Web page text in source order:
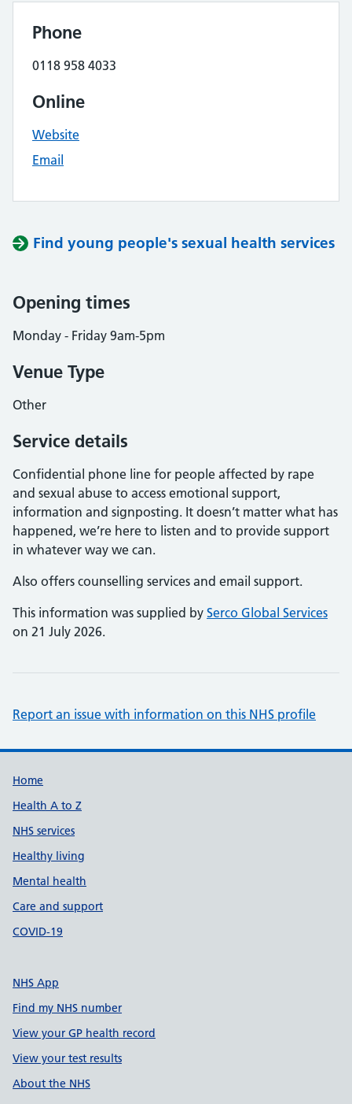
Phone
0118 958 4033
Online
Website
Email
Find young people's sexual health services
Opening times
Monday - Friday 9am-5pm
Venue Type
Other
Service details
Confidential phone line for people affected by rape
and sexual abuse to access emotional support,
information and signposting. It doesn’t matter what has
happened, we’re here to listen and to provide support
in whatever way we can.
Also offers counselling services and email support.
This information was supplied by Serco Global Services
on 21 July 2026.
Report an issue with information on this NHS profile
Support links
Home
Health A to Z
NHS services
Healthy living
Mental health
Care and support
COVID-19
NHS App
Find my NHS number
View your GP health record
View your test results
About the NHS